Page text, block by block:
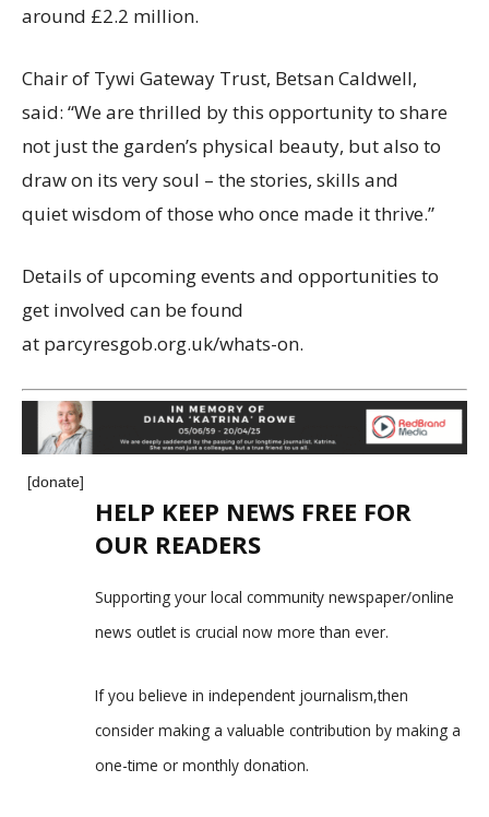
around £2.2 million.
Chair of Tywi Gateway Trust, Betsan Caldwell,
said: “We are thrilled by this opportunity to share
not just the garden’s physical beauty, but also to
draw on its very soul – the stories, skills and
quiet wisdom of those who once made it thrive.”
Details of upcoming events and opportunities to
get involved can be found
at parcyresgob.org.uk/whats-on.
[donate]
HELP KEEP NEWS FREE FOR
OUR READERS
Supporting your local community newspaper/online
news outlet is crucial now more than ever.
If you believe in independent journalism,then
consider making a valuable contribution by making a
one-time or monthly donation.